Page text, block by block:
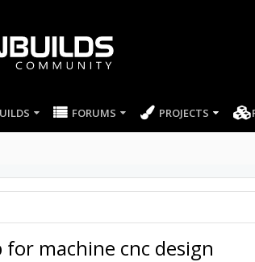
FORUMS PROJECTS
machine cnc design